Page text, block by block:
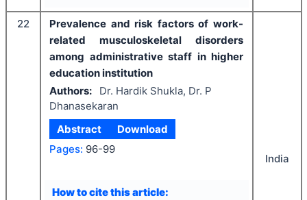
22
Prevalence and risk factors of work-
related musculoskeletal disorders
among administrative staff in higher
education institution
Authors:
Dr. Hardik Shukla, Dr. P
Dhanasekaran
Abstract
Download
Pages: 96-99
How to cite this article:
India